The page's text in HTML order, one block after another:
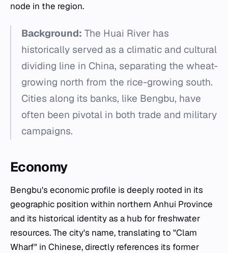
node in the region.
Background: The Huai River has
historically served as a climatic and cultural
dividing line in China, separating the wheat-
growing north from the rice-growing south.
Cities along its banks, like Bengbu, have
often been pivotal in both trade and military
campaigns.
Economy
Bengbu's economic profile is deeply rooted in its
geographic position within northern Anhui Province
and its historical identity as a hub for freshwater
resources. The city's name, translating to "Clam
Wharf" in Chinese, directly references its former